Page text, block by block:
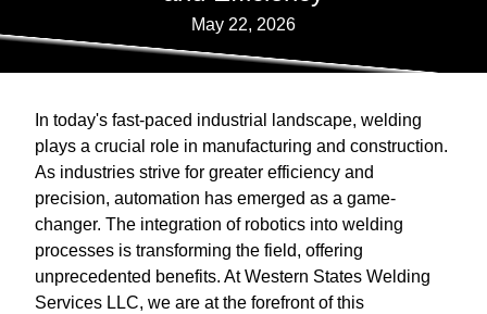
May 22, 2026
In today's fast-paced industrial landscape, welding
plays a crucial role in manufacturing and construction.
As industries strive for greater efficiency and
precision, automation has emerged as a game-
changer. The integration of robotics into welding
processes is transforming the field, offering
unprecedented benefits. At Western States Welding
Services LLC, we are at the forefront of this